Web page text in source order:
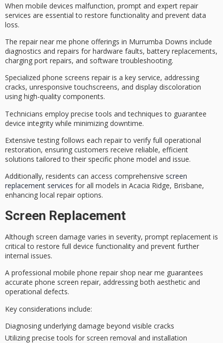
When mobile devices malfunction, prompt and expert repair
services are essential to restore functionality and prevent data
loss.
The repair near me phone offerings in Murrumba Downs include
diagnostics and repairs for hardware faults, battery replacements,
charging port repairs, and software troubleshooting.
Specialized phone screens repair is a key service, addressing
cracks, unresponsive touchscreens, and display discoloration
using high-quality components.
Technicians employ precise tools and techniques to guarantee
device integrity while minimizing downtime.
Extensive testing follows each repair to verify full operational
restoration, ensuring customers receive reliable, efficient
solutions tailored to their specific phone model and issue.
Additionally, residents can access comprehensive screen
replacement services for all models in Acacia Ridge, Brisbane,
enhancing local repair options.
Screen Replacement
Although screen damage varies in severity, prompt replacement is
critical to restore full device functionality and prevent further
internal issues.
A professional mobile phone repair shop near me guarantees
accurate phone screen repair, addressing both aesthetic and
operational defects.
Key considerations include:
Diagnosing underlying damage beyond visible cracks
Utilizing precise tools for screen removal and installation